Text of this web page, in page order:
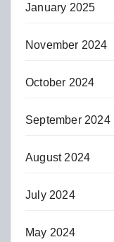
January 2025
November 2024
October 2024
September 2024
August 2024
July 2024
May 2024